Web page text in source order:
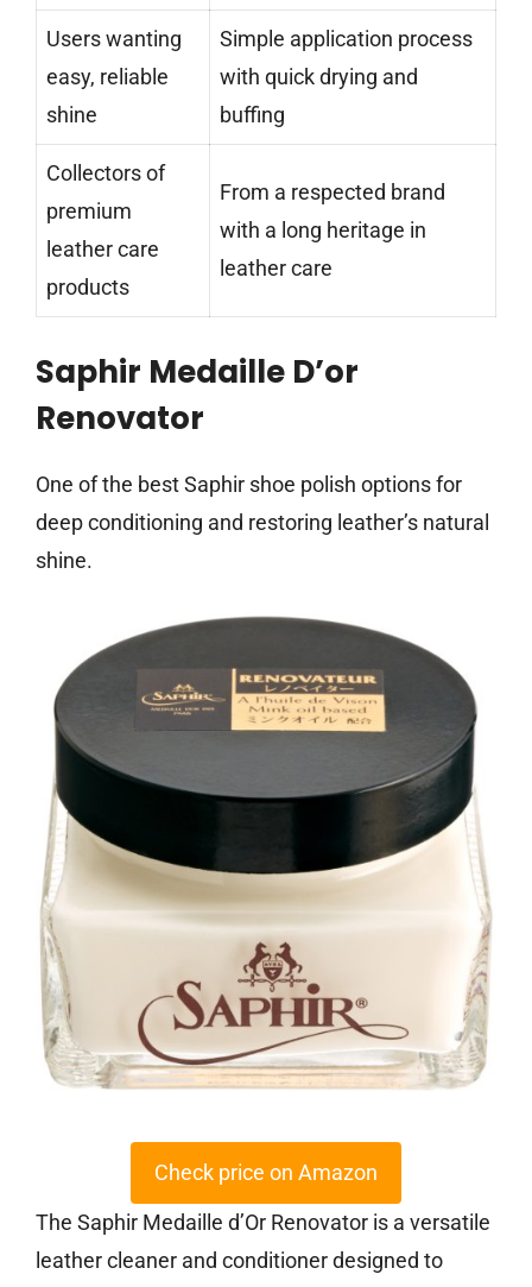
Users wanting
easy, reliable
shine
Simple application process
with quick drying and
buffing
Collectors of
premium
leather care
products
From a respected brand
with a long heritage in
leather care
Saphir Medaille D’or
Renovator
One of the best Saphir shoe polish options for
deep conditioning and restoring leather’s natural
shine.
Check price on Amazon
The Saphir Medaille d’Or Renovator is a versatile
leather cleaner and conditioner designed to